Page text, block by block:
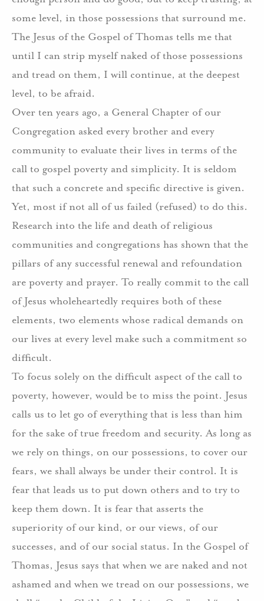
some level, in those possessions that surround me.
The Jesus of the Gospel of Thomas tells me that
until I can strip myself naked of those possessions
and tread on them, I will continue, at the deepest
level, to be afraid.
Over ten years ago, a General Chapter of our
Congregation asked every brother and every
community to evaluate their lives in terms of the
call to gospel poverty and simplicity. It is seldom
that such a concrete and specific directive is given.
Yet, most if not all of us failed (refused) to do this.
Research into the life and death of religious
communities and congregations has shown that the
pillars of any successful renewal and refoundation
are poverty and prayer. To really commit to the call
of Jesus wholeheartedly requires both of these
elements, two elements whose radical demands on
our lives at every level make such a commitment so
difficult.
To focus solely on the difficult aspect of the call to
poverty, however, would be to miss the point. Jesus
calls us to let go of everything that is less than him
for the sake of true freedom and security. As long as
we rely on things, on our possessions, to cover our
fears, we shall always be under their control. It is
fear that leads us to put down others and to try to
keep them down. It is fear that asserts the
superiority of our kind, or our views, of our
successes, and of our social status. In the Gospel of
Thomas, Jesus says that when we are naked and not
ashamed and when we tread on our possessions, we